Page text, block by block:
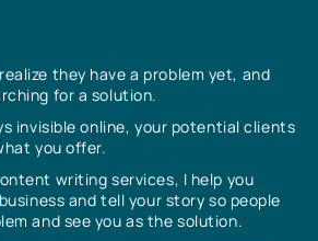
they have a problem yet, and
for a solution.
invisible online, your potential clients
you offer.
writing services, I help you
and tell your story so people
and see you as the solution.